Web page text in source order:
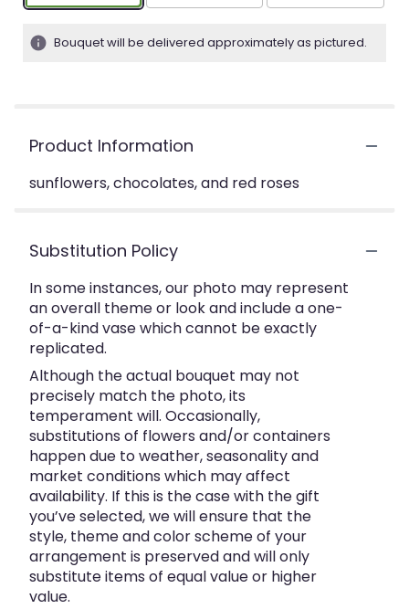
Bouquet will be delivered approximately as pictured.
Product Information
sunflowers, chocolates, and red roses
Substitution Policy
In some instances, our photo may represent
an overall theme or look and include a one-
of-a-kind vase which cannot be exactly
replicated.
Although the actual bouquet may not
precisely match the photo, its
temperament will. Occasionally,
substitutions of flowers and/or containers
happen due to weather, seasonality and
market conditions which may affect
availability. If this is the case with the gift
you’ve selected, we will ensure that the
style, theme and color scheme of your
arrangement is preserved and will only
substitute items of equal value or higher
value.